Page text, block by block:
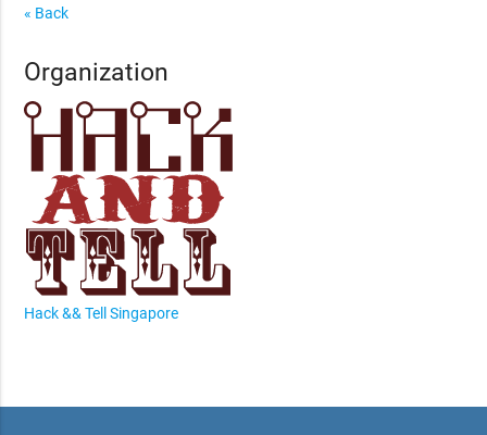
« Back
Organization
Hack && Tell Singapore